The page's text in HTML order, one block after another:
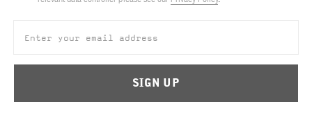
Cart(0)
SIGN UP